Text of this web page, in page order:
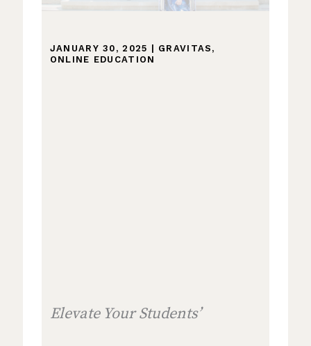
JANUARY 30, 2025 GRAVITAS ,
ONLINE EDUCATION
Elevate Your Students’